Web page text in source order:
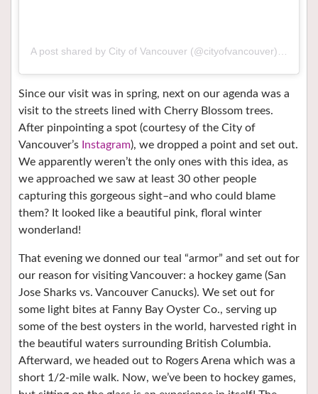
Since our visit was in spring, next on our agenda was a
visit to the streets lined with Cherry Blossom trees.
After pinpointing a spot (courtesy of the City of
Vancouver’s Instagram), we dropped a point and set out.
We apparently weren’t the only ones with this idea, as
we approached we saw at least 30 other people
capturing this gorgeous sight–and who could blame
them? It looked like a beautiful pink, floral winter
wonderland!
That evening we donned our teal “armor” and set out for
our reason for visiting Vancouver: a hockey game (San
Jose Sharks vs. Vancouver Canucks). We set out for
some light bites at Fanny Bay Oyster Co., serving up
some of the best oysters in the world, harvested right in
the beautiful waters surrounding British Columbia.
Afterward, we headed out to Rogers Arena which was a
short 1/2-mile walk. Now, we’ve been to hockey games,